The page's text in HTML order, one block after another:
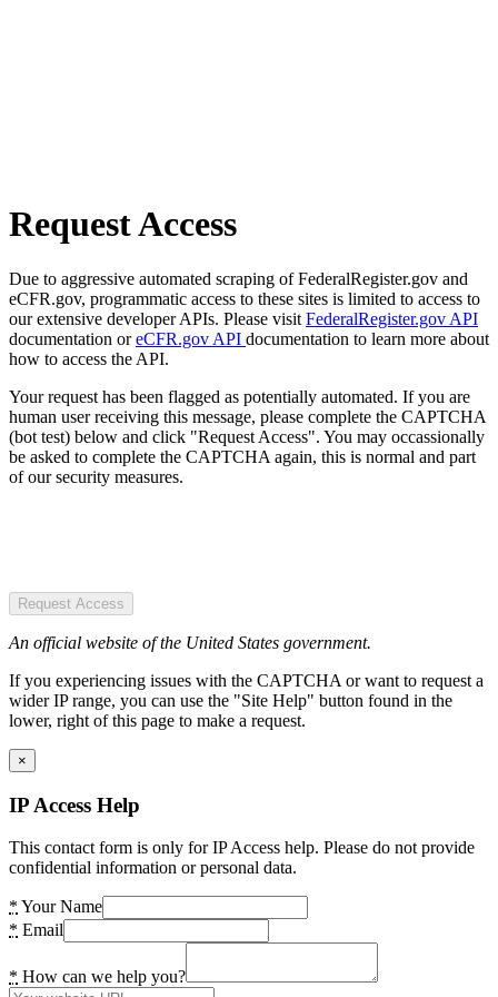
Request Access
Due to aggressive automated scraping of FederalRegister.gov and
eCFR.gov, programmatic access to these sites is limited to access to
our extensive developer APIs. Please visit FederalRegister.gov API
documentation oreCFR.gov API documentation to learn more about
how to access the API.
Your request has been flagged as potentially automated. If you are
human user receiving this message, please complete the CAPTCHA
(bot test) below and click "Request Access". You may occassionally
be asked to complete the CAPTCHA again, this is normal and part
of our security measures.
Request Access
An official website of the United States government.
If you experiencing issues with the CAPTCHA or want to request a
wider IP range, you can use the "Site Help" button found in the
lower, right of this page to make a request.
×
IP Access Help
This contact form is only for IP Access help. Please do not provide
confidential information or personal data.
* Your Name
* Email
* How can we help you?